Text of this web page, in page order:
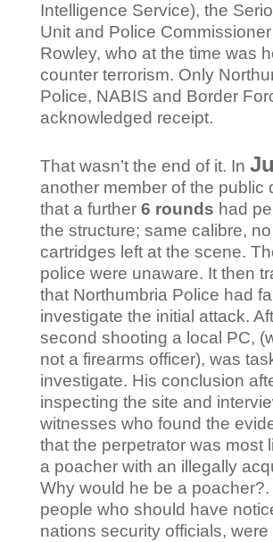
Intelligence Service), the
Unit and Police
Rowley, who at the time was
counter terrorism. Only
Police, NABIS and Border
acknowledged receipt.
That wasn’t the end of it. In
another member of the public
that a further 6 rounds had
the structure; same calibre,
cartridges left at the scene.
police were unaware. It then
that Northumbria Police had
investigate the initial attack.
second shooting a local PC,
not a firearms officer), was
investigate. His conclusion
inspecting the site and
witnesses who found the
that the perpetrator was most
a poacher with an illegally
Why would he be a
people who should have
nations security officials, were